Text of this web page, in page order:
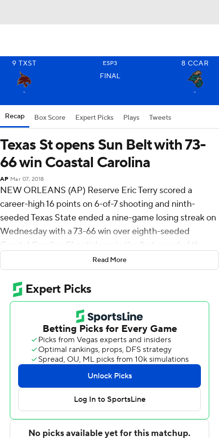
9 TXST ESP3 8 CCAR
FINAL
- -
Recap Box Score Expert Picks Plays Tweets
Texas St opens Sun Belt with 73-
66 win Coastal Carolina
AP Mar 07, 2018
NEW ORLEANS (AP) Reserve Eric Terry scored a
career-high 16 points on 6-of-7 shooting and ninth-
seeded Texas State ended a nine-game losing streak on
Wednesday with a 73-66 win over eighth-seeded
Coastal Carolina Chanticleers in the first round of the
Sun Belt Conference Tournament.
Nijal Pearson led the Bobcats (15-17), who play top-
seeded Louisiana on Friday, with 20 points. Tyler Blount
added 14 points and Tre Nottingham 10.
Blount hit a 3-pointer and Pearson had a 3-point play in
a late 8-0 run that helped Texas State take a 32-28 lead
at the half. They followed that with a 16-2 run early in the
second half with Nottingham's 3-pointer making it 48-
The lead was 54-40 after Terry's basket with 10:16 to
play but Texas State didn't make another basket until
Terry scored at the 2:23 mark. The Bobcats missed six
Read More